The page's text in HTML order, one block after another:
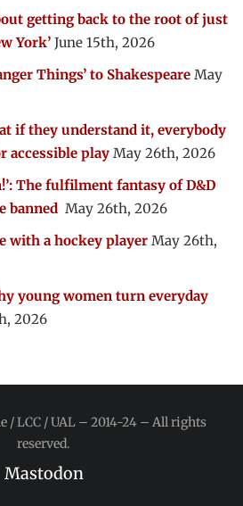
getting back to the root of just
York’ June 15th, 2026
Things’ to Shakespeare May
if they understand it, everybody
accessible play May 26th, 2026
The fulfilment fantasy of D&D
banned May 26th, 2026
with a hockey player May 26th,
young women turn everyday
2026
LCC / UAL – 2014-24 – All rights
reserved.
Mastodon